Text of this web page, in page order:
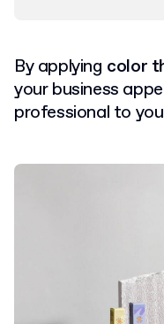
By applying color
your business
professional to